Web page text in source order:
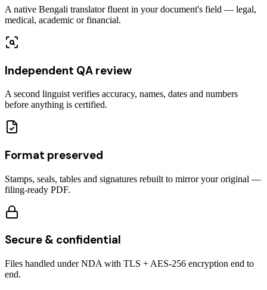
A native Bengali translator fluent in your document's field — legal,
medical, academic or financial.
Independent QA review
A second linguist verifies accuracy, names, dates and numbers
before anything is certified.
Format preserved
Stamps, seals, tables and signatures rebuilt to mirror your original —
filing-ready PDF.
Secure & confidential
Files handled under NDA with TLS + AES-256 encryption end to
end.